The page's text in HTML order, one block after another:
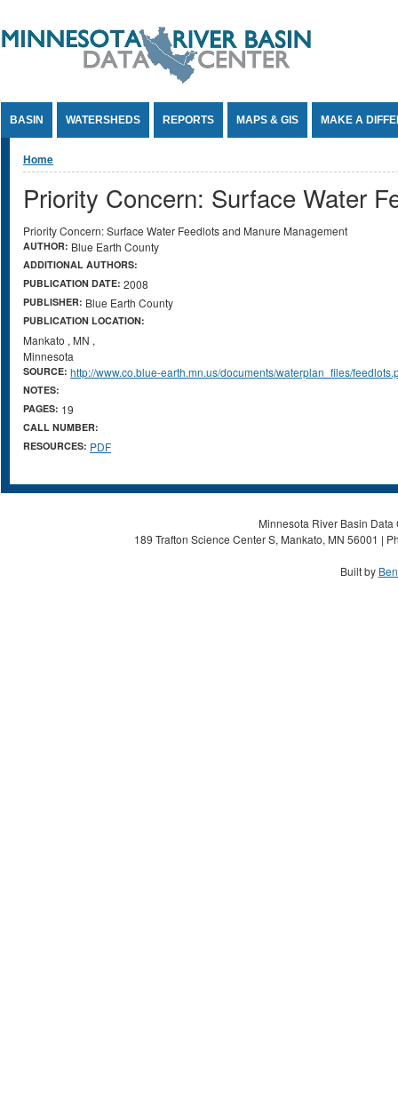
BASIN WATERSHEDS REPORTS MAPS & GIS MAKE A
You are here
Home
Priority Concern: Surface Water
Priority Concern: Surface Water Feedlots and Manure Management
AUTHOR: Blue Earth County
ADDITIONAL AUTHORS:
PUBLICATION DATE: 2008
PUBLISHER: Blue Earth County
PUBLICATION LOCATION:
Mankato , MN ,
Minnesota
SOURCE: http://www.co.blue-earth.mn.us/documents/waterplan_files/
NOTES:
PAGES: 19
CALL NUMBER:
RESOURCES: PDF
Minnesota River Basin
189 Trafton Science Center S, Mankato, MN 56001 |
Built by